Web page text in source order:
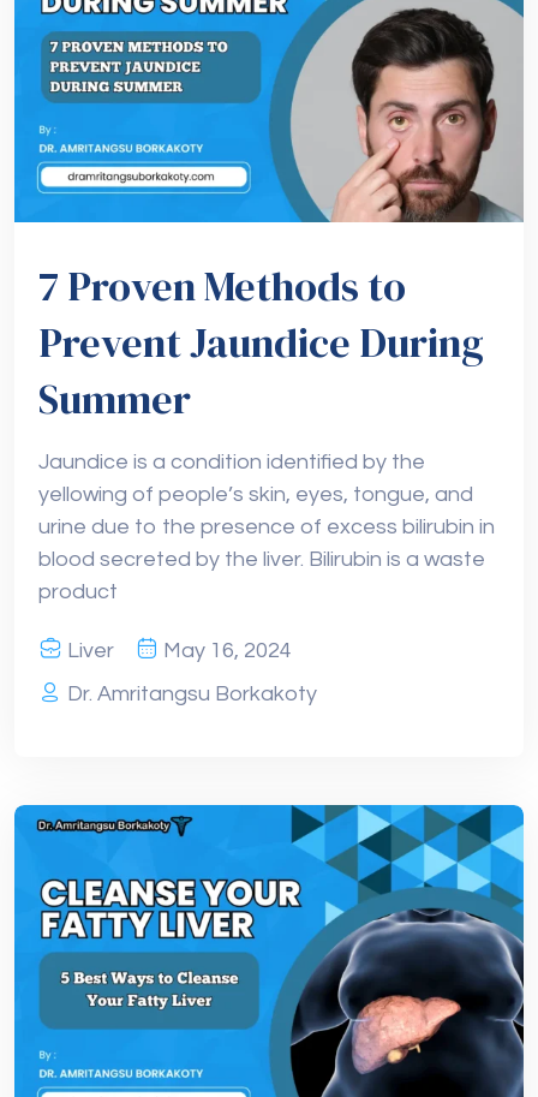
7 Proven Methods to
Prevent Jaundice During
Summer
Jaundice is a condition identified by the
yellowing of people’s skin, eyes, tongue, and
urine due to the presence of excess bilirubin in
blood secreted by the liver. Bilirubin is a waste
product
Liver
May 16, 2024
Dr. Amritangsu Borkakoty